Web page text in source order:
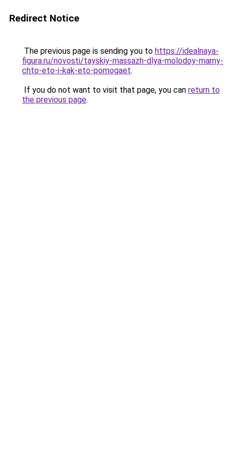
Redirect Notice
The previous page is sending you to https://idealnaya-
figura.ru/novosti/tayskiy-massazh-dlya-molodoy-mamy-
chto-eto-i-kak-eto-pomogaet.
If you do not want to visit that page, you can return to
the previous page.